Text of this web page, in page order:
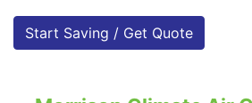
Start Saving / Get Quote